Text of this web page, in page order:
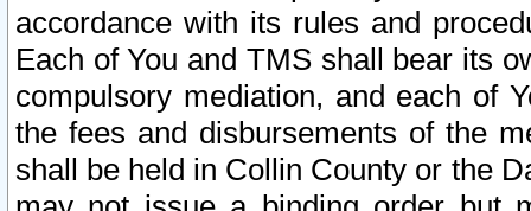
accordance with its rules and
Each of You and TMS shall bear its
compulsory mediation, and each of
the fees and disbursements of the
shall be held in Collin County or the